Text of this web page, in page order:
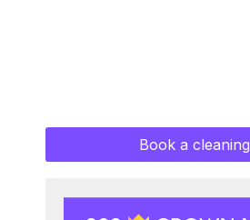
Book a cleaning